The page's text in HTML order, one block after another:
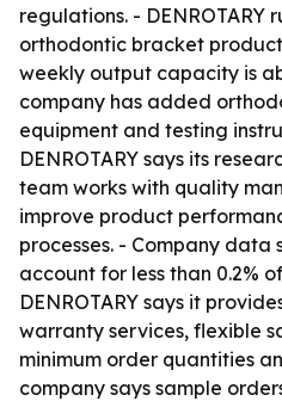
regulations. - DENROTARY
orthodontic bracket
weekly output capacity is
company has added
equipment and testing
DENROTARY says its
team works with quality
improve product
processes. - Company
account for less than 0.2%
DENROTARY says it
warranty services, flexible
minimum order quantities
company says sample